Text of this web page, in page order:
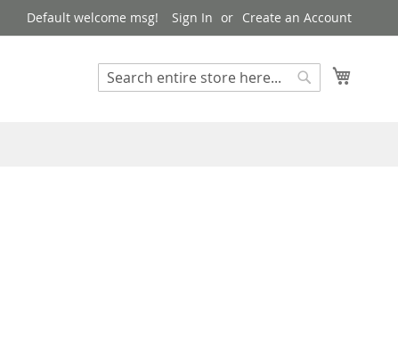
Default welcome msg! Sign In Create an Account
Search